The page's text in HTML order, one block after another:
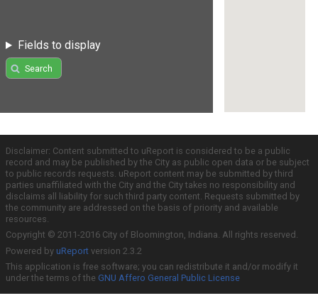
Fields to display
Search
Disclaimer: Content submitted to uReport is considered to be a public
record and may be published by the City as public open data or be subject
to public records requests. uReport content may be submitted by third
parties unaffiliated with the City and the City takes no responsibility and
disclaims all liability for such third party content. Requests submitted by
the community are addressed on the basis of priority and available
resources.
Copyright © 2011-2016 City of Bloomington, Indiana. All rights reserved.
Powered by uReport version 2.3.2
This application is free software; you can redistribute it and/or modify it
under the terms of the GNU Affero General Public License